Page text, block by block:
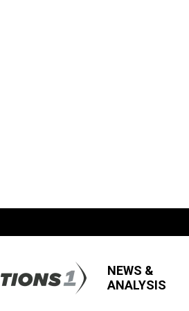
NEWS &
ANALYSIS